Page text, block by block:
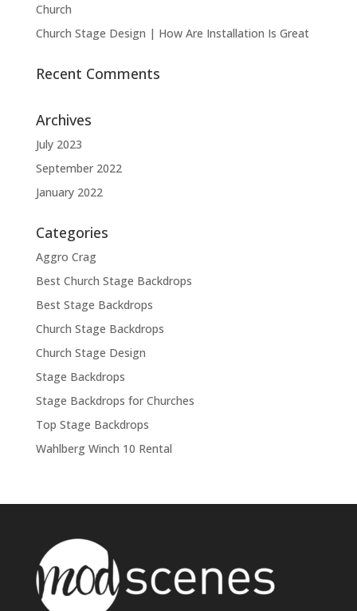
Church
Church Stage Design | How Are Installation Is Great
Recent Comments
Archives
July 2023
September 2022
January 2022
Categories
Aggro Crag
Best Church Stage Backdrops
Best Stage Backdrops
Church Stage Backdrops
Church Stage Design
Stage Backdrops
Stage Backdrops for Churches
Top Stage Backdrops
Wahlberg Winch 10 Rental